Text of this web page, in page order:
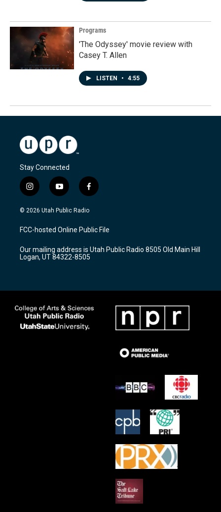
Programs
'The Odyssey' movie review with
Casey T. Allen
LISTEN • 4:55
Stay Connected
i
n
s
a
g
a
m
y
o
u
u
b
f
a
c
b
o
k
© 2026 Utah Public Radio
FCC-hosted Online Public File
Our mailing address is Utah Public Radio 8505 Old Main Hill
Logan, UT 84322-8505